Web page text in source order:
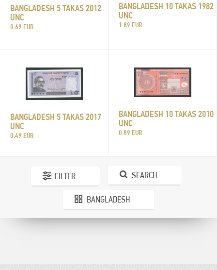
BANGLADESH 5 TAKAS 2012
UNC
0.69 EUR
BANGLADESH 10 TAKAS 1982
UNC
1.89 EUR
BANGLADESH 5 TAKAS 2017
UNC
0.49 EUR
BANGLADESH 10 TAKAS 2010
UNC
0.89 EUR
FILTER SEARCH
BANGLADESH